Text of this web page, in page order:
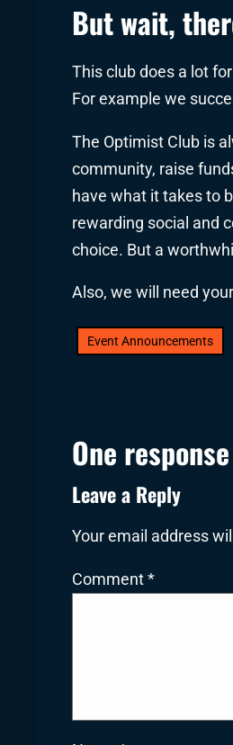
But wait,
This club does a lot
For example we
The Optimist Club is
community, raise
have what it takes to
rewarding social and
choice. But a
Also, we will need
Event Announcements
One
Leave a Reply
Your email address
Comment *